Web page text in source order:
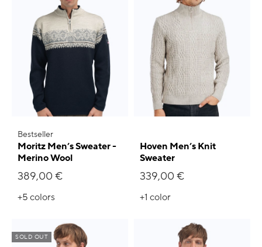
Bestseller
Moritz Men’s Sweater -
Merino Wool
389,00 €
+5colors
Hoven Men’s Knit
Sweater
339,00 €
+1 color
SOLD OUT